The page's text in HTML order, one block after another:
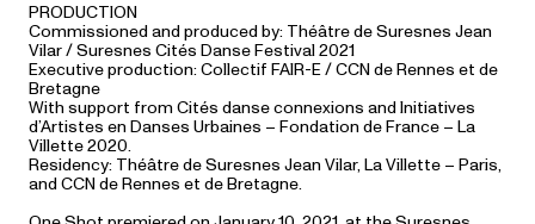
PRODUCTION
Commissioned and produced by: Théâtre de Suresnes Jean
Vilar / Suresnes Cités Danse Festival 2021
Executive production: Collectif FAIR-E / CCN de Rennes et de
Bretagne
With support from Cités danse connexions and Initiatives
d’Artistes en Danses Urbaines – Fondation de France – La
Villette 2020.
Residency: Théâtre de Suresnes Jean Vilar, La Villette – Paris,
and CCN de Rennes et de Bretagne.